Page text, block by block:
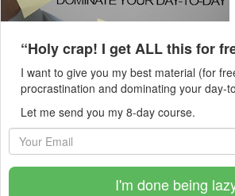
“Holy crap! I get ALL this for
I want to give you my best material (for
procrastination and dominating your day-
Let me send you my 8-day course.
I'm done being